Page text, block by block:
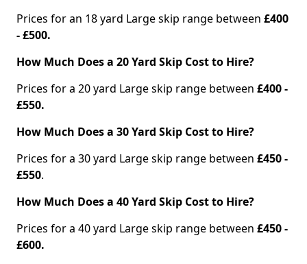
Prices for an 18 yard Large skip range between £400
- £500.
How Much Does a 20 Yard Skip Cost to Hire?
Prices for a 20 yard Large skip range between £400 -
£550.
How Much Does a 30 Yard Skip Cost to Hire?
Prices for a 30 yard Large skip range between £450 -
£550.
How Much Does a 40 Yard Skip Cost to Hire?
Prices for a 40 yard Large skip range between £450 -
£600.